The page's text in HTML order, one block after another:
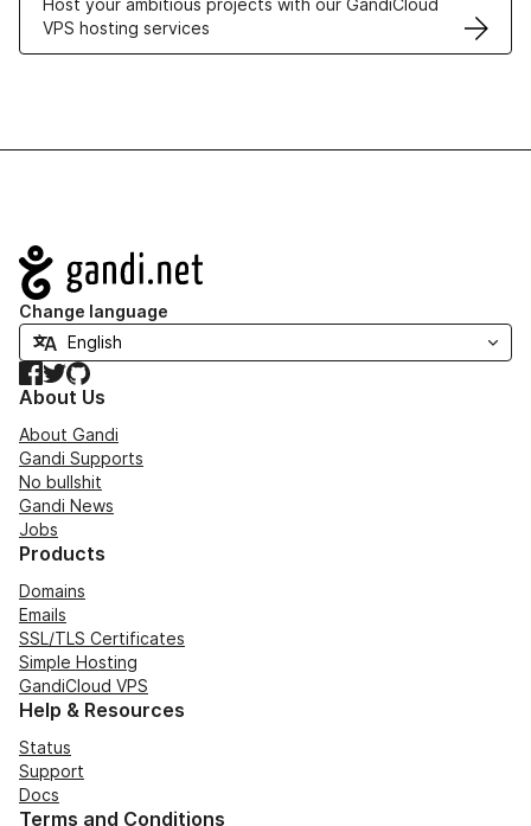
Host your ambitious projects with our GandiCloud
VPS hosting services
Navigation
Change language
Facebook
TwitterGitHub
About Us
About Gandi
Gandi Supports
No bullshit
Gandi News
Jobs
Products
Domains
Emails
SSL/TLS Certificates
Simple Hosting
GandiCloud VPS
Help & Resources
Status
Support
Docs
Terms and Conditions